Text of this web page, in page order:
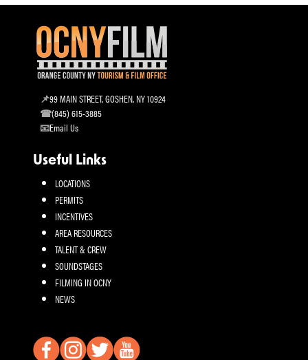
99 MAIN STREET, GOSHEN, NY 10924
(845) 615-3885
Email Us
Useful Links
LOCATIONS
PERMITS
INCENTIVES
AREA RESOURCES
TALENT & CREW
SOUNDSTAGES
FILMING IN OCNY
NEWS